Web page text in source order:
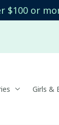
$100 or
Girls &